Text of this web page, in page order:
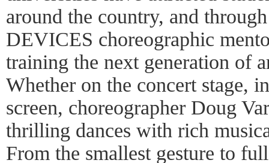
around the country, and
DEVICES choreographic
training the next generation of
Whether on the concert stage,
screen, choreographer Doug
thrilling dances with rich
From the smallest gesture to